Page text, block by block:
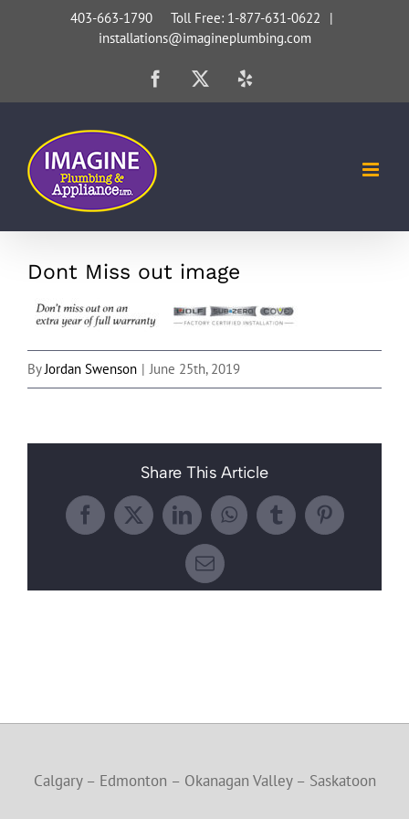
403-663-1790 Toll Free: 1-877-631-0622
|
installations@imagineplumbing.com
Facebook
X
Dont Miss out image
By Jordan Swenson | June 25th, 2019
Share This Article
Facebook
X LinkedInWhatsApp
TumblrPinterest
Email
Calgary – Edmonton – Okanagan Valley – Saskatoon